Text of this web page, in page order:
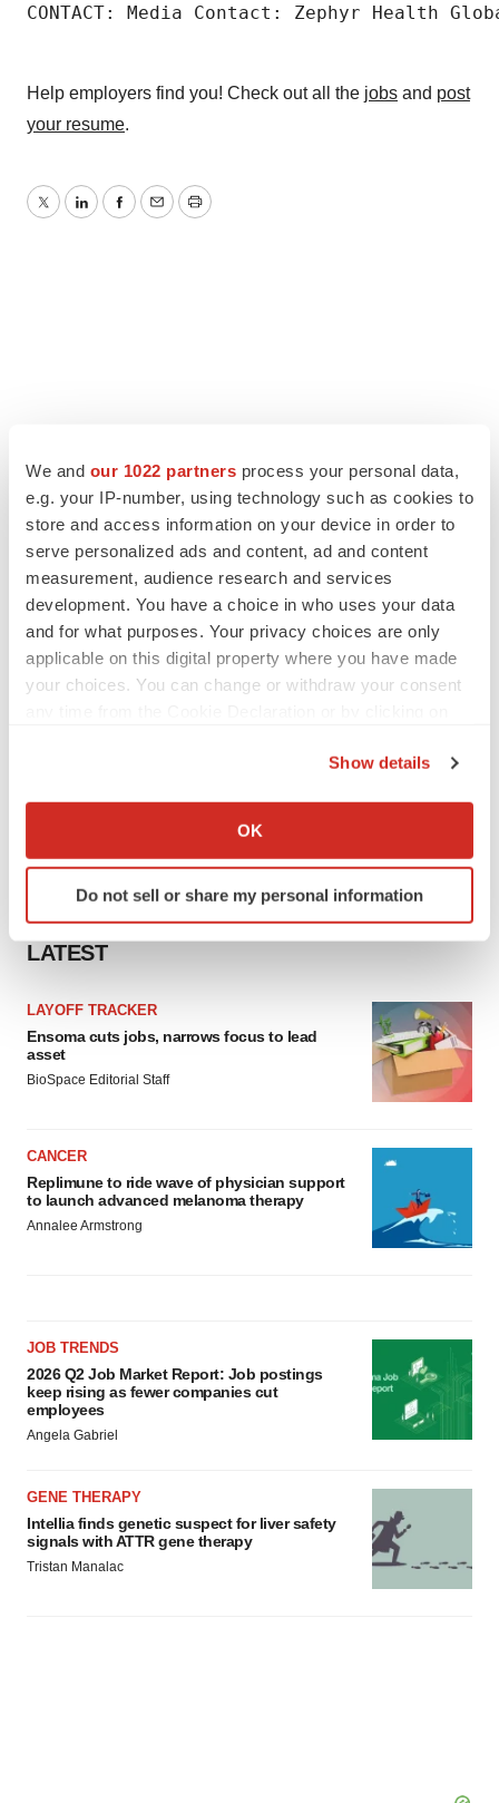
We and our 1022 partners process your personal data,
e.g. your IP-number, using technology such as cookies to
store and access information on your device in order to
serve personalized ads and content, ad and content
measurement, audience research and services
development. You have a choice in who uses your data
and for what purposes. Your privacy choices are only
applicable on this digital property where you have made
your choices. You can change or withdraw your consent
Collect information about your geographical location
Identify your device by actively scanning it for
specific characteristics (fingerprinting)
and set your preferences in the
We use cookies to enhance your experience, analyze
site traffic, and serve tailored ads. By clicking "OK", you
agree to our use of cookies. You can later change your
Privacy
Show details
OK
Do not sell or share my personal information
CONTACT: Media Contact: Zephyr Health
Help employers find you! Check out all the jobs and post
your resume.
TwitterLinkedInFacebook
EmailPrint
LATEST
LAYOFF TRACKER
Ensoma cuts jobs, narrows focus to lead
asset
BioSpace Editorial Staff
CANCER
Replimune to ride wave of physician support
to launch advanced melanoma therapy
Annalee Armstrong
JOB TRENDS
2026 Q2 Job Market Report: Job postings
keep rising as fewer companies cut
employees
Angela Gabriel
GENE THERAPY
Intellia finds genetic suspect for liver safety
signals with ATTR gene therapy
Tristan Manalac